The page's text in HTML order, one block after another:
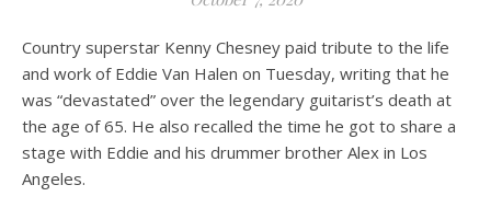
Country superstar Kenny Chesney paid tribute to the life
and work of Eddie Van Halen on Tuesday, writing that he
was “devastated” over the legendary guitarist’s death at
the age of 65. He also recalled the time he got to share a
stage with Eddie and his drummer brother Alex in Los
Angeles.